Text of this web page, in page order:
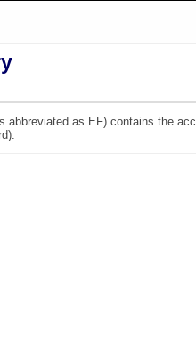
abbreviated as EF) contains the